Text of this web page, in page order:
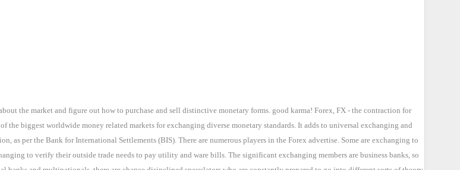
the market and figure out how to purchase and sell distinctive monetary forms. good karma! Forex, FX - the contraction for
the biggest worldwide money related markets for exchanging diverse monetary standards. It adds to universal exchanging and
as per the Bank for International Settlements (BIS). There are numerous players in the Forex advertise. Some are exchanging to
to verify their outside trade needs to pay utility and ware bills. The significant exchanging members are business banks, so